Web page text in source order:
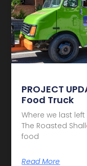
PROJECT
Food Truck
Where we last
The Roasted
food
Read More